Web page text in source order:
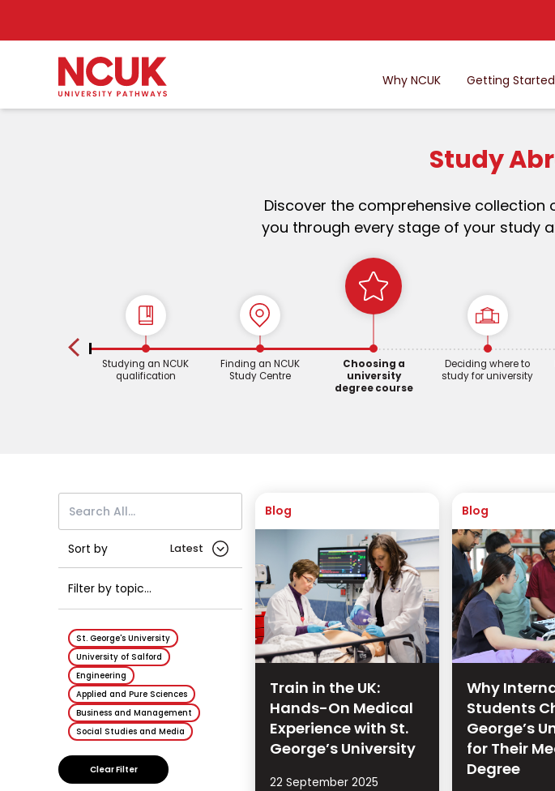
Why NCUK Getting Started
Study
Discover the comprehensive
you through every stage of your study
Studying an NCUK
qualification
Finding an NCUK
Study Centre
Choosing a
university
degree course
Deciding where to
study for university
Sort by
Filter by topic...
St. George's University
University of Salford
Engineering
Applied and Pure Sciences
Business and Management
Social Studies and Media
Clear Filter
Blog
Train in the UK:
Hands-On Medical
Experience with St.
George’s University
22 September 2025
Blog
Why
Students
George’s
for Their
Degree